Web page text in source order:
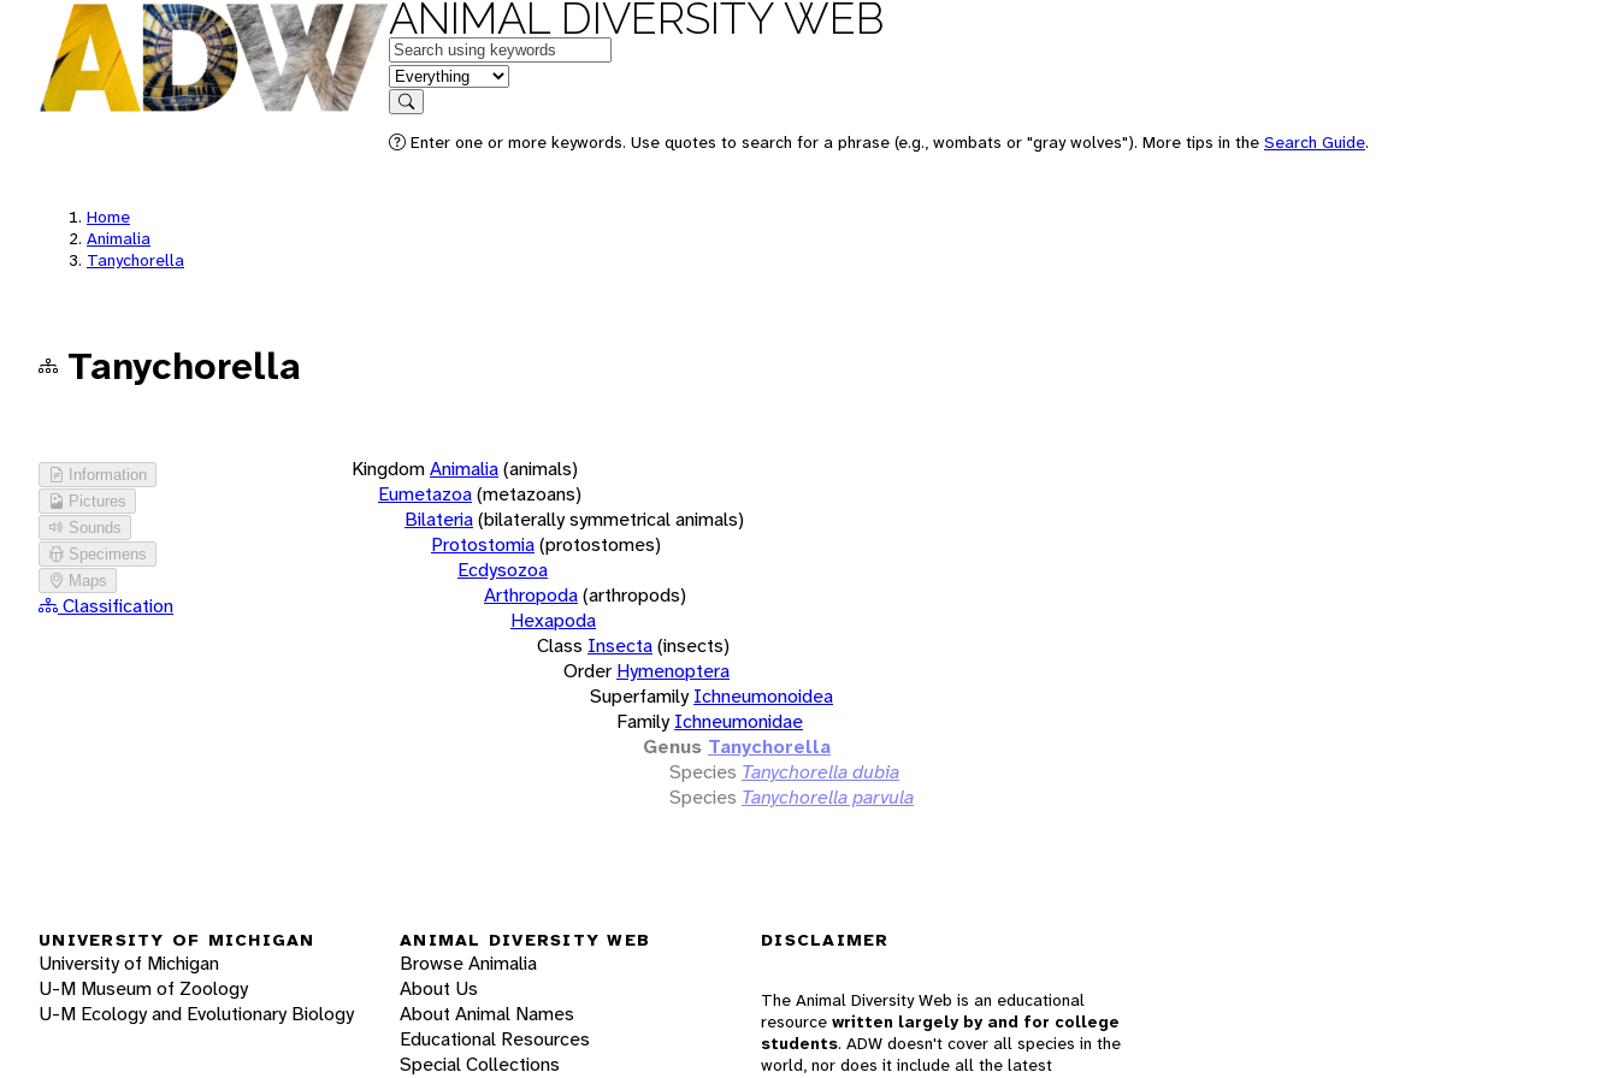
ANIMAL DIVERSITY WEB
Keywords
in feature
Search
Enter one or more keywords. Use quotes to search for a phrase (e.g., wombats or "gray wolves"). More tips in the Search Guide.
Home
Animalia
Tanychorella
Tanychorella
Information
Pictures
Sounds
Specimens
Maps
Classification
KingdomAnimalia(animals)
Eumetazoa(metazoans)
Bilateria(bilaterally symmetrical animals)
Protostomia(protostomes)
Ecdysozoa
Arthropoda(arthropods)
Hexapoda
Class Insecta(insects)
Order Hymenoptera
Superfamily Ichneumonoidea
Family Ichneumonidae
Genus Tanychorella
Species Tanychorella dubia
Species Tanychorella parvula
UNIVERSITY OF MICHIGAN
University of Michigan
U-M Museum of Zoology
U-M Ecology and Evolutionary Biology
ANIMAL DIVERSITY WEB
Browse Animalia
About Us
About Animal Names
Educational Resources
Special Collections
DISCLAIMER
The Animal Diversity Web is an educational
resource written largely by and for college
students. ADW doesn't cover all species in the
world, nor does it include all the latest